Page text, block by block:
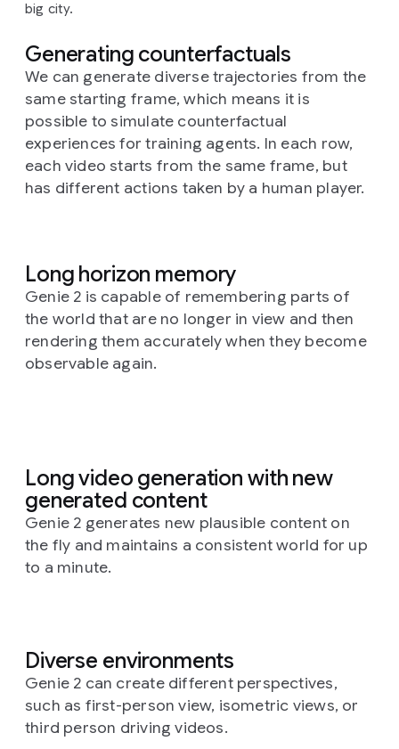
big city.
Generating counterfactuals
We can generate diverse trajectories from the
same starting frame, which means it is
possible to simulate counterfactual
experiences for training agents. In each row,
each video starts from the same frame, but
has different actions taken by a human player.
Long horizon memory
Genie 2 is capable of remembering parts of
the world that are no longer in view and then
rendering them accurately when they become
observable again.
Long video generation with new
generated content
Genie 2 generates new plausible content on
the fly and maintains a consistent world for up
to a minute.
Diverse environments
Genie 2 can create different perspectives,
such as first-person view, isometric views, or
third person driving videos.